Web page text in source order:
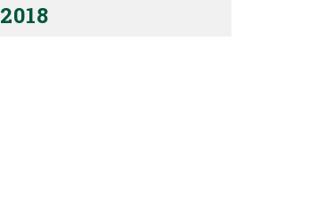
2018